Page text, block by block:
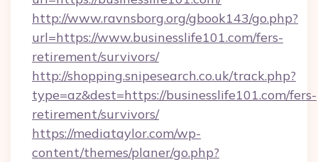
http://www.ravnsborg.org/gbook143/go.php?
url=https://www.businesslife101.com/fers-
retirement/survivors/
http://shopping.snipesearch.co.uk/track.php?
type=az&dest=https://businesslife101.com/fers-
retirement/survivors/
https://mediataylor.com/wp-
content/themes/planer/go.php?